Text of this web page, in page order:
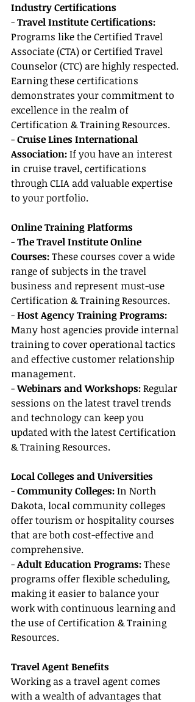
Industry Certifications
- Travel Institute Certifications:
Programs like the Certified Travel
Associate (CTA) or Certified Travel
Counselor (CTC) are highly respected.
Earning these certifications
demonstrates your commitment to
excellence in the realm of
Certification & Training Resources.
- Cruise Lines International
Association: If you have an interest
in cruise travel, certifications
through CLIA add valuable expertise
to your portfolio.
Online Training Platforms
- The Travel Institute Online
Courses: These courses cover a wide
range of subjects in the travel
business and represent must-use
Certification & Training Resources.
- Host Agency Training Programs:
Many host agencies provide internal
training to cover operational tactics
and effective customer relationship
management.
- Webinars and Workshops: Regular
sessions on the latest travel trends
and technology can keep you
updated with the latest Certification
& Training Resources.
Local Colleges and Universities
- Community Colleges: In North
Dakota, local community colleges
offer tourism or hospitality courses
that are both cost-effective and
comprehensive.
- Adult Education Programs: These
programs offer flexible scheduling,
making it easier to balance your
work with continuous learning and
the use of Certification & Training
Resources.
Travel Agent Benefits
Working as a travel agent comes
with a wealth of advantages that